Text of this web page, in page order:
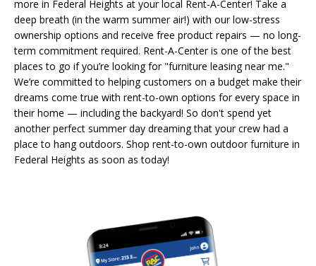
more in Federal Heights at your local Rent-A-Center! Take a
deep breath (in the warm summer air!) with our low-stress
ownership options and receive free product repairs — no long-
term commitment required. Rent-A-Center is one of the best
places to go if you’re looking for "furniture leasing near me."
We’re committed to helping customers on a budget make their
dreams come true with rent-to-own options for every space in
their home — including the backyard! So don't spend yet
another perfect summer day dreaming that your crew had a
place to hang outdoors. Shop rent-to-own outdoor furniture in
Federal Heights as soon as today!